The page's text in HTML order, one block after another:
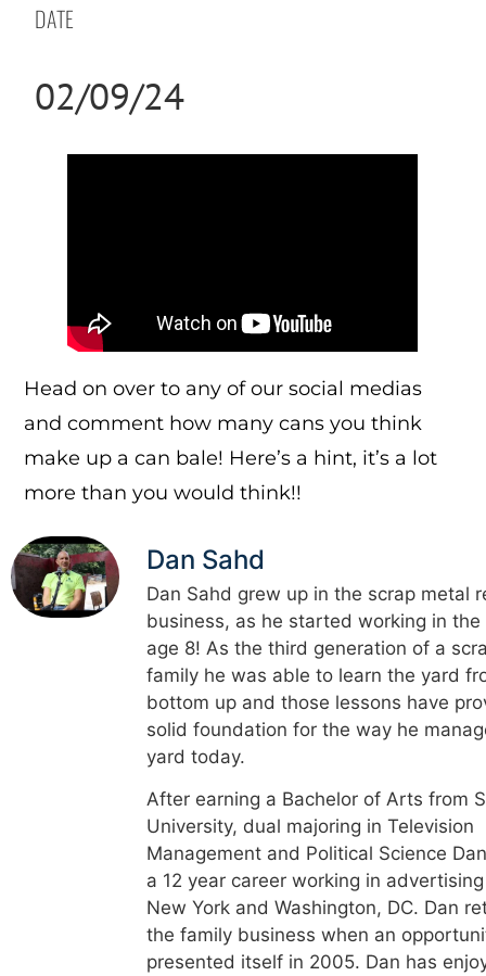
DATE
02/09/24
Head on over to any of our social medias
and comment how many cans you think
make up a can bale! Here’s a hint, it’s a lot
more than you would think!!
Dan Sahd
Dan Sahd grew up in the scrap metal
business, as he started working in
age 8! As the third generation of a
family he was able to learn the yard
bottom up and those lessons have
solid foundation for the way he
yard today.
After earning a Bachelor of Arts from
University, dual majoring in Television
Management and Political Science
a 12 year career working in
New York and Washington, DC. Dan
the family business when an
presented itself in 2005. Dan has